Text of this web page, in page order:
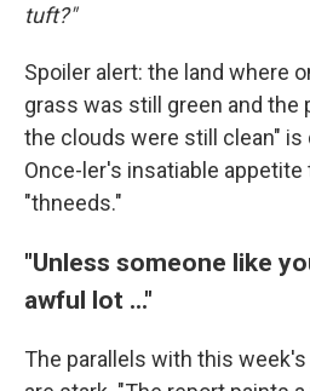
tuft?"
Spoiler alert: the land where
grass was still green and the
the clouds were still clean" is
Once-ler's insatiable appetite
"thneeds."
"Unless someone like
awful lot ..."
The parallels with this